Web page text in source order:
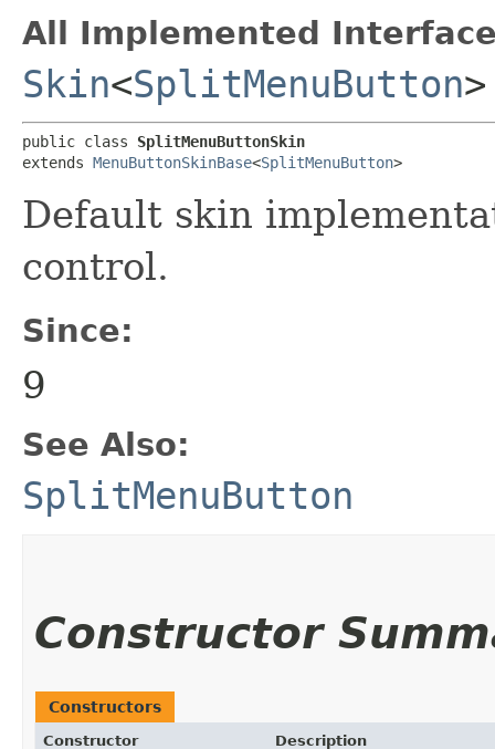
All Implemented
Skin<SplitMenuButton>
public class SplitMenuButtonSkin
extends MenuButtonSkinBase<SplitMenuButton>
Default skin
control.
Since:
9
See Also:
SplitMenuButton
Constructor
Constructors
Constructor Description